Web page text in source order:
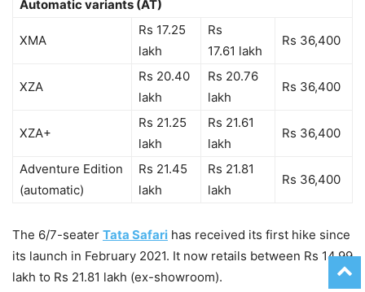
Automatic variants (AT)
XMA
Rs 17.25
lakh
Rs
17.61 lakh
Rs 36,400
XZA
Rs 20.40
lakh
Rs 20.76
lakh
Rs 36,400
XZA+
Rs 21.25
lakh
Rs 21.61
lakh
Rs 36,400
Adventure Edition
(automatic)
Rs 21.45
lakh
Rs 21.81
lakh
Rs 36,400
The 6/7-seater Tata Safari has received its first hike since
its launch in February 2021. It now retails between Rs 14.99
lakh to Rs 21.81 lakh (ex-showroom).